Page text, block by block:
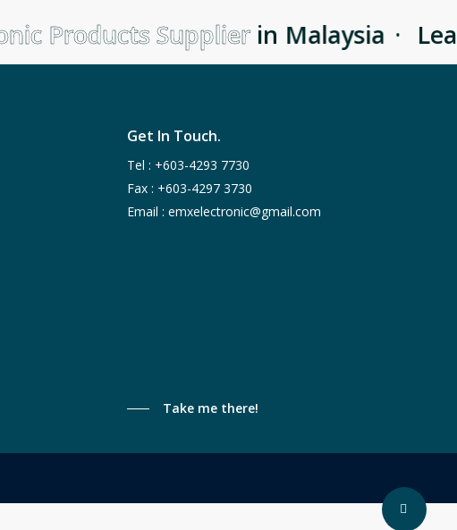
Products Supplierin Malaysia ·
Get In Touch.
Tel : +603-4293 7730
Fax : +603-4297 3730
Email :emxelectronic@gmail.com
Take me there!